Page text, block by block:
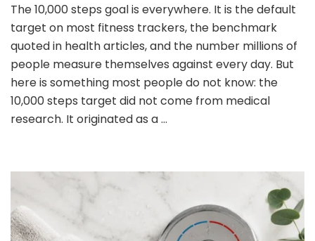
or
No
to
10,000
Steps
Daily:
What
Know
The 10,000 steps goal is everywhere. It is the default
target on most fitness trackers, the benchmark
quoted in health articles, and the number millions of
people measure themselves against every day. But
here is something most people do not know: the
10,000 steps target did not come from medical
research. It originated as a …